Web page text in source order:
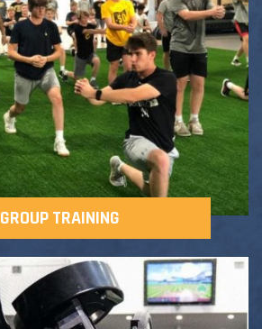
GROUP TRAINING